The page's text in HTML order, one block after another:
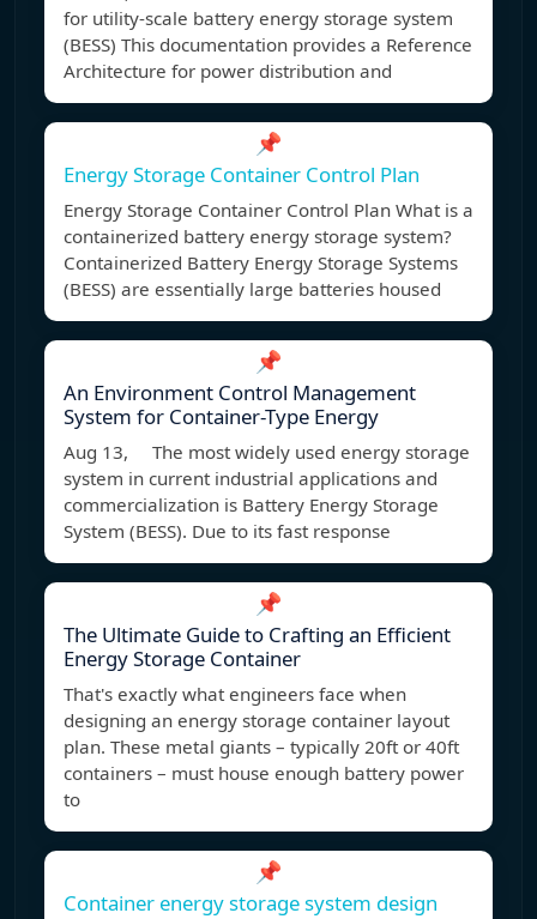
for utility-scale battery energy storage system
(BESS) This documentation provides a Reference
Architecture for power distribution and
📌
Energy Storage Container Control Plan
Energy Storage Container Control Plan What is a
containerized battery energy storage system?
Containerized Battery Energy Storage Systems
(BESS) are essentially large batteries housed
📌
An Environment Control Management
System for Container-Type Energy
Aug 13, The most widely used energy storage
system in current industrial applications and
commercialization is Battery Energy Storage
System (BESS). Due to its fast response
📌
The Ultimate Guide to Crafting an Efficient
Energy Storage Container
That's exactly what engineers face when
designing an energy storage container layout
plan. These metal giants – typically 20ft or 40ft
containers – must house enough battery power
to
📌
Container energy storage system design